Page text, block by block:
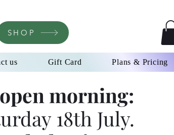
SHOP
us Gift Card Plans & Pricing
morning:
18th July.